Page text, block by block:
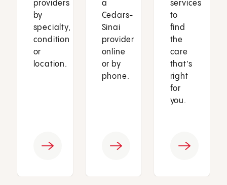
providers
by
specialty,
condition
or
location.
a
Cedars-
Sinai
provider
online
or by
phone.
services
to
find
the
care
that’s
right
for
you.